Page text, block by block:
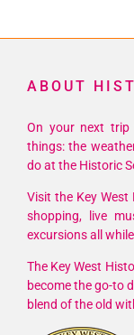
ABOUT
On your next
things: the
do at the Historic
Visit the Key
shopping, live
excursions all
The Key West
become the go-to
blend of the old